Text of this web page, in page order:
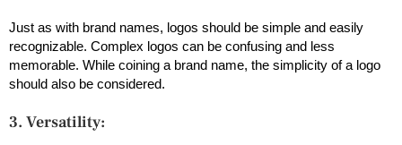
Just as with brand names, logos should be simple and easily
recognizable. Complex logos can be confusing and less
memorable. While coining a brand name, the simplicity of a logo
should also be considered.
3. Versatility: